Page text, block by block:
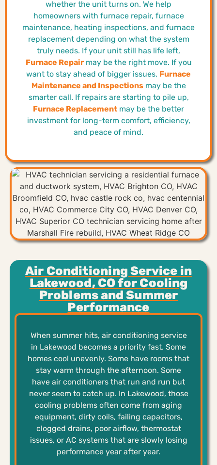
whether the unit turns on. We help
homeowners with furnace repair, furnace
maintenance, heating inspections, and furnace
replacement depending on what the system
truly needs. If your unit still has life left,
Furnace Repairmay be the right move. If you
want to stay ahead of bigger issues, Furnace
Maintenance and Inspectionsmay be the
smarter call. If repairs are starting to pile up,
Furnace Replacement may be the better
investment for long-term comfort, efficiency,
and peace of mind.
Air Conditioning Service in
Lakewood, CO for Cooling
Problems and Summer
Performance
When summer hits, air conditioning service
in Lakewood becomes a priority fast. Some
homes cool unevenly. Some have rooms that
stay warm through the afternoon. Some
have air conditioners that run and run but
never seem to catch up. In Lakewood, those
cooling problems often come from aging
equipment, dirty coils, failing capacitors,
clogged drains, poor airflow, thermostat
issues, or AC systems that are slowly losing
performance year after year.